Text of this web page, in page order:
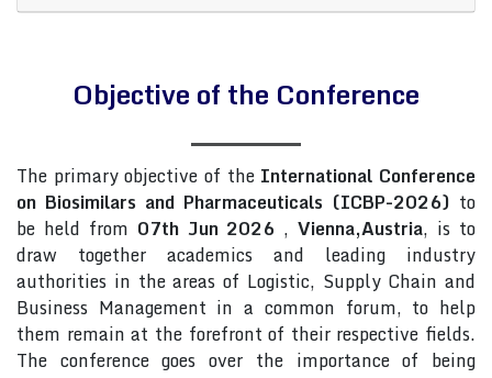
Objective of the Conference
The primary objective of the International Conference
on Biosimilars and Pharmaceuticals (ICBP-2026) to
be held from 07th Jun 2026 ,Vienna,Austria, is to
draw together academics and leading industry
authorities in the areas of Logistic, Supply Chain and
Business Management in a common forum, to help
them remain at the forefront of their respective fields.
The conference goes over the importance of being